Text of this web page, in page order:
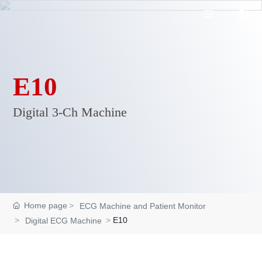
E10
Digital 3-Ch Machine
Home page
ECG Machine and Patient Monitor
Digital ECG Machine
E10